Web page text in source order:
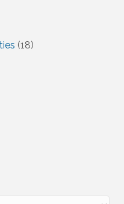
(18)